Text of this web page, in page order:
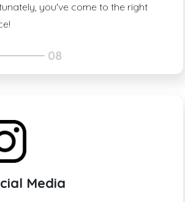
you've come to the right
08
Media